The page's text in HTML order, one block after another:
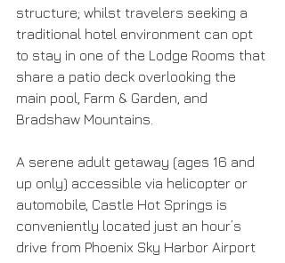
structure; whilst travelers seeking a
traditional hotel environment can opt
to stay in one of the Lodge Rooms that
share a patio deck overlooking the
main pool, Farm & Garden, and
Bradshaw Mountains.
A serene adult getaway (ages 16 and
up only) accessible via helicopter or
automobile, Castle Hot Springs is
conveniently located just an hour’s
drive from Phoenix Sky Harbor Airport